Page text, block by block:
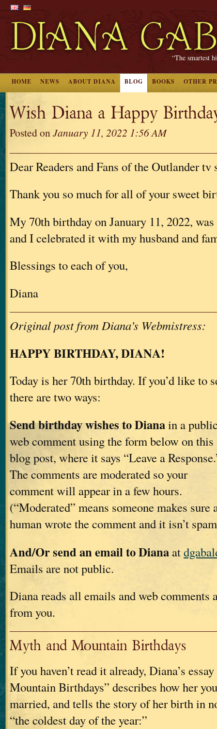
“The smartest
HOME NEWS ABOUT DIANA BLOG BOOKS OTHER
Wish Diana a Happy
Posted onJanuary 11, 2022 1:56 AM
Dear Readers and Fans of the Outlander tv
Thank you so much for all of your sweet
My 70th birthday on January 11, 2022,
and I celebrated it with my husband and
Blessings to each of you,
Diana
Original post from Diana’s Webmistress:
HAPPY BIRTHDAY, DIANA!
Today is her 70th birthday. If you’d like to
there are two ways:
Send birthday wishes to Dianain a
web comment using the form below on this
blog post, where it says “Leave a
The comments are moderated so your
comment will appear in a few hours.
(“Moderated” means someone makes sure
human wrote the comment and it isn’t
And/Or send an email to Diana at
Emails are not public.
Diana reads all emails and web comments
from you.
Myth and Mountain Birthdays
If you haven’t read it already, Diana’s
Mountain Birthdays” describes how her
married, and tells the story of her birth in
“the coldest day of the year:”